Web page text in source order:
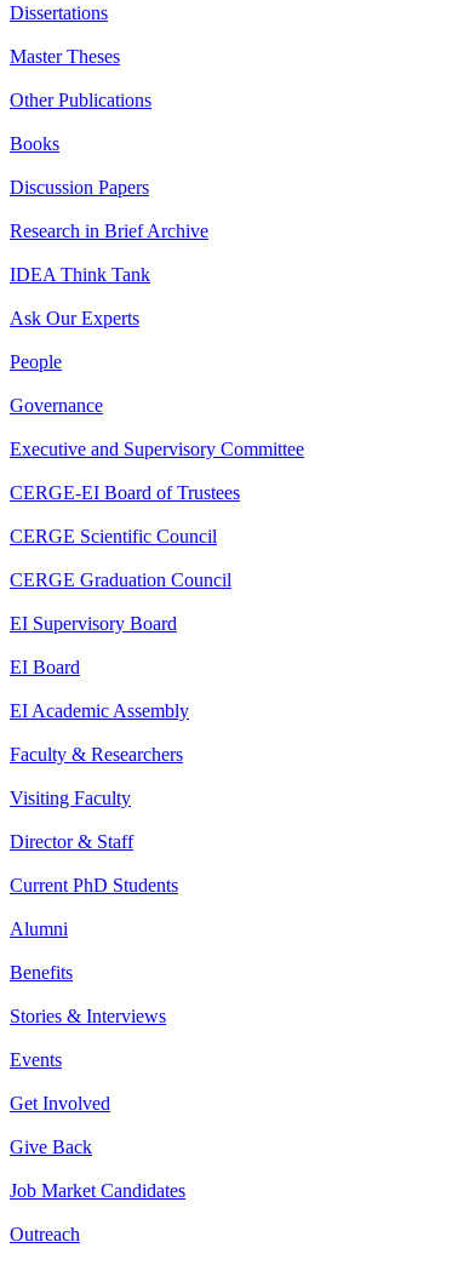
Dissertations
Master Theses
Other Publications
Books
Discussion Papers
Research in Brief Archive
IDEA Think Tank
Ask Our Experts
People
Governance
Executive and Supervisory Committee
CERGE-EI Board of Trustees
CERGE Scientific Council
CERGE Graduation Council
EI Supervisory Board
EI Board
EI Academic Assembly
Faculty & Researchers
Visiting Faculty
Director & Staff
Current PhD Students
Alumni
Benefits
Stories & Interviews
Events
Get Involved
Give Back
Job Market Candidates
Outreach